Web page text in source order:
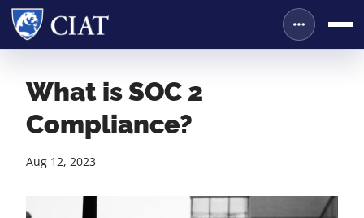
What is SOC 2
Compliance?
Aug 12, 2023